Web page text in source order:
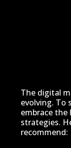
The digital
evolving. To
embrace
strategies.
recommend: